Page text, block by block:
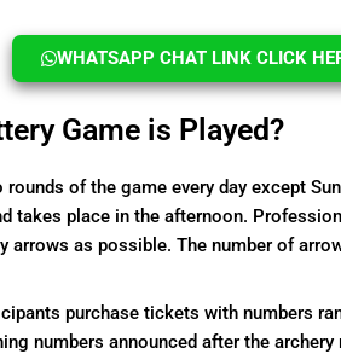
WHATSAPP CHAT LINK CLICK
Game is Played?
rounds of the game every day except
takes place in the afternoon.
arrows as possible. The number of
purchase tickets with numbers
numbers announced after the